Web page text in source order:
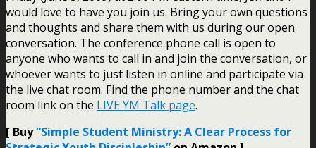
would love to have you join us. Bring your own questions
and thoughts and share them with us during our open
conversation. The conference phone call is open to
anyone who wants to call in and join the conversation, or
whoever wants to just listen in online and participate via
the live chat room. Find the phone number and the chat
room link on the LIVE YM Talk page.
[ Buy“Simple Student Ministry: A Clear Process for